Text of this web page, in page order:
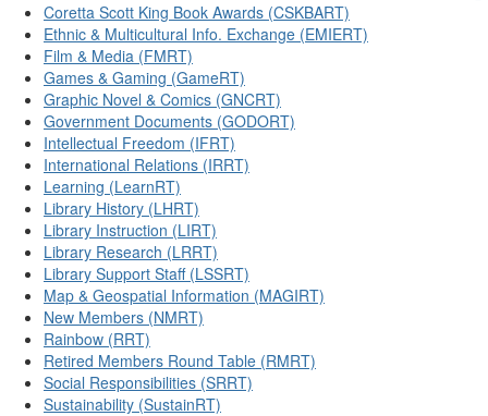
Coretta Scott King Book Awards (CSKBART)
Ethnic & Multicultural Info. Exchange (EMIERT)
Film & Media (FMRT)
Games & Gaming (GameRT)
Graphic Novel & Comics (GNCRT)
Government Documents (GODORT)
Intellectual Freedom (IFRT)
International Relations (IRRT)
Learning (LearnRT)
Library History (LHRT)
Library Instruction (LIRT)
Library Research (LRRT)
Library Support Staff (LSSRT)
Map & Geospatial Information (MAGIRT)
New Members (NMRT)
Rainbow (RRT)
Retired Members Round Table (RMRT)
Social Responsibilities (SRRT)
Sustainability (SustainRT)